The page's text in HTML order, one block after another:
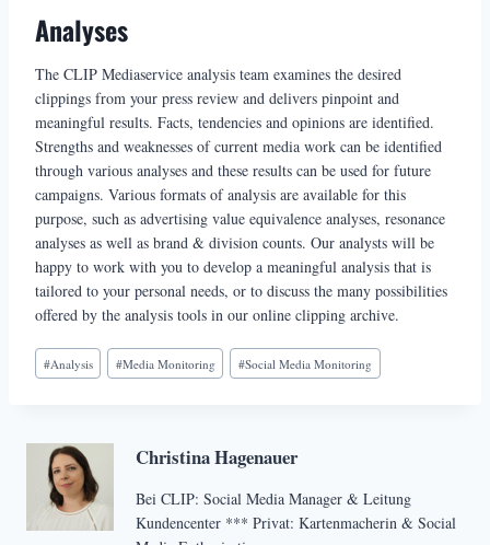
Analyses
The CLIP Mediaservice analysis team examines the desired
clippings from your press review and delivers pinpoint and
meaningful results. Facts, tendencies and opinions are identified.
Strengths and weaknesses of current media work can be identified
through various analyses and these results can be used for future
campaigns. Various formats of analysis are available for this
purpose, such as advertising value equivalence analyses, resonance
analyses as well as brand & division counts. Our analysts will be
happy to work with you to develop a meaningful analysis that is
tailored to your personal needs, or to discuss the many possibilities
offered by the analysis tools in our online clipping archive.
Schlagworte:
#Analysis #Media Monitoring #Social Media Monitoring
Christina Hagenauer
Bei CLIP: Social Media Manager & Leitung
Kundencenter *** Privat: Kartenmacherin & Social